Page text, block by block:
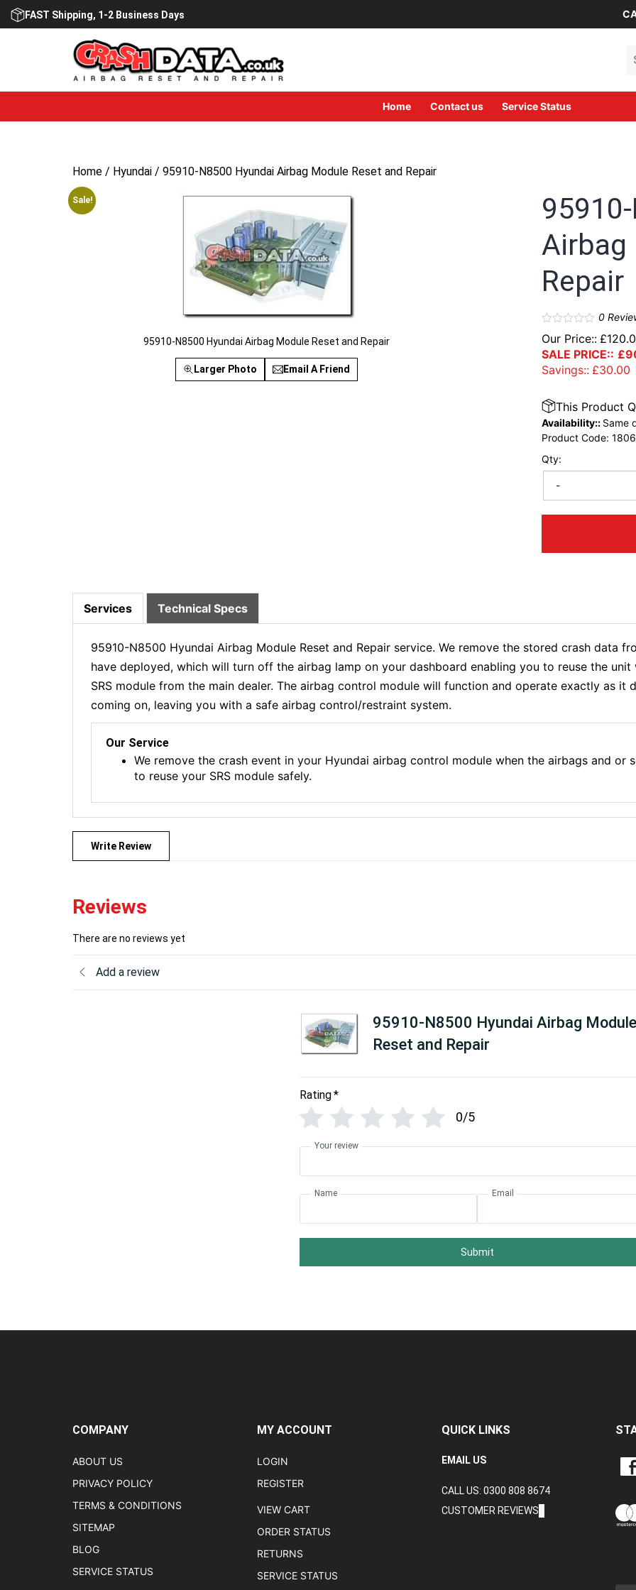
Skip
FAST Shipping, 1-2 Business Days
Home Contact us Service Status
Home / Hyundai / 95910-N8500 Hyundai Airbag Module Reset and Repair
Sale!
95910-N8500 Hyundai Airbag Module Reset and Repair
Larger Photo Email A Friend
Airbag
Repair
0
Our Price:: £
SALE PRICE:: £
Savings:: £30.00
Qty:
-
This Product
Availability:: Same
Product Code:
Services Technical Specs
95910-N8500 Hyundai Airbag Module Reset and Repair service. We remove the stored crash data
have deployed, which will turn off the airbag lamp on your dashboard enabling you to reuse the
SRS module from the main dealer. The airbag control module will function and operate exactly as
coming on, leaving you with a safe airbag control/restraint system.
Our Service
We remove the crash event in your Hyundai airbag control module when the airbags and or
to reuse your SRS module safely.
Write Review
Reviews
There are no reviews yet
Add a review
95910-N8500 Hyundai Airbag Module
Reset and Repair
Rating*
0/5
Your review
Name Email
Submit
COMPANY
ABOUT US
PRIVACY POLICY
TERMS & CONDITIONS
SITEMAP
BLOG
SERVICE STATUS
MY ACCOUNT
LOGIN
REGISTER
VIEW CART
ORDER STATUS
RETURNS
SERVICE STATUS
QUICK LINKS
EMAIL US
CALL US: 0300 808 8674
CUSTOMER REVIEWS
LIKE
LTD
ON